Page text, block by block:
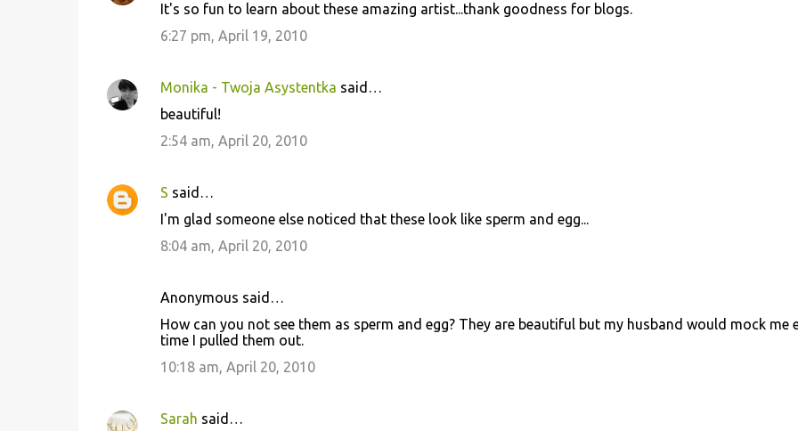
It's so fun to learn about these amazing artist...thank goodness for blogs.
6:27 pm, April 19, 2010
Monika - Twoja Asystentka said…
beautiful!
2:54 am, April 20, 2010
S said…
I'm glad someone else noticed that these look like sperm and egg...
8:04 am, April 20, 2010
Anonymous said…
How can you not see them as sperm and egg? They are beautiful but my husband would mock me
time I pulled them out.
10:18 am, April 20, 2010
Sarah said…